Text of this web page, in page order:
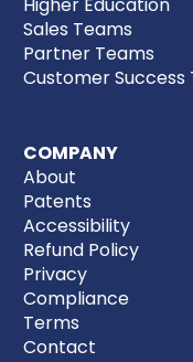
Sales Teams
Partner Teams
Customer Success
COMPANY
About
Patents
Accessibility
Refund Policy
Privacy
Compliance
Terms
Contact